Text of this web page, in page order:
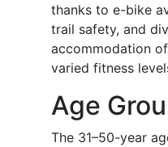
thanks to e-bike
trail safety, and
accommodation
varied fitness
Age
The 31–50-year